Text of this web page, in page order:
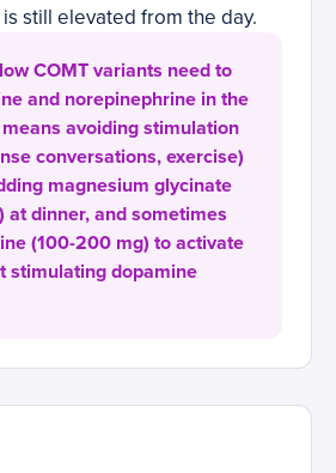
still elevated from the day.
COMT variants need to
and norepinephrine in the
avoiding stimulation
conversations, exercise)
magnesium glycinate
at dinner, and sometimes
(100-200 mg) to activate
stimulating dopamine